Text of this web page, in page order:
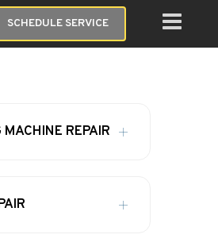
SCHEDULE SERVICE
MACHINE REPAIR